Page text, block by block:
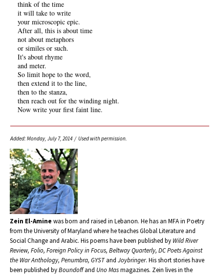
think of the time
it will take to write
your microscopic epic.
After all, this is about time
not about metaphors
or similes or such.
It's about rhyme
and meter.
So limit hope to the word,
then extend it to the line,
then to the stanza,
then reach out for the winding night.
Now write your first faint line.
Added: Monday, July 7, 2014 / Used with permission.
Zein El-Amine was born and raised in Lebanon. He has an MFA in Poetry
from the University of Maryland where he teaches Global Literature and
Social Change and Arabic. His poems have been published by Wild River
Review, Folio, Foreign Policy in Focus, Beltway Quarterly, DC Poets Against
the War Anthology, Penumbra, GYSTand Joybringer. His short stories have
been published byBoundoffand Uno Masmagazines. Zein lives in the